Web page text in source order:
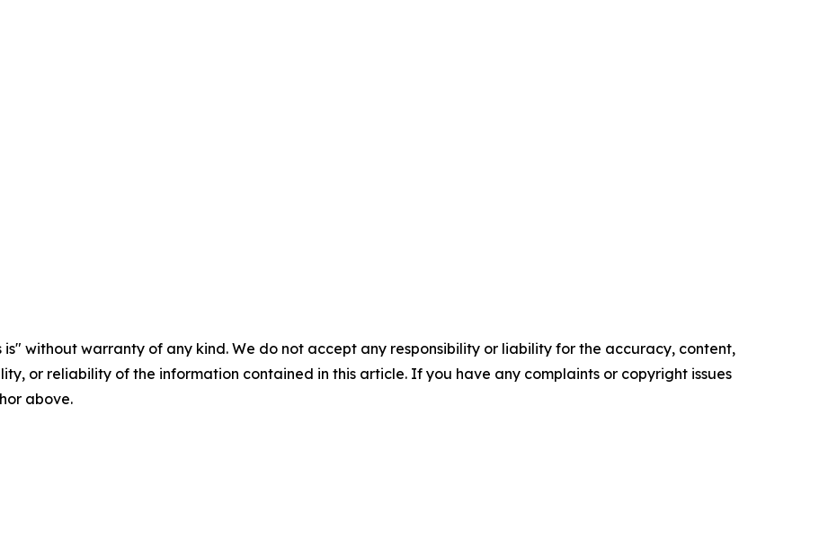
is" without warranty of any kind. We do not accept any responsibility or liability for the accuracy, content,
or reliability of the information contained in this article. If you have any complaints or copyright issues
above.